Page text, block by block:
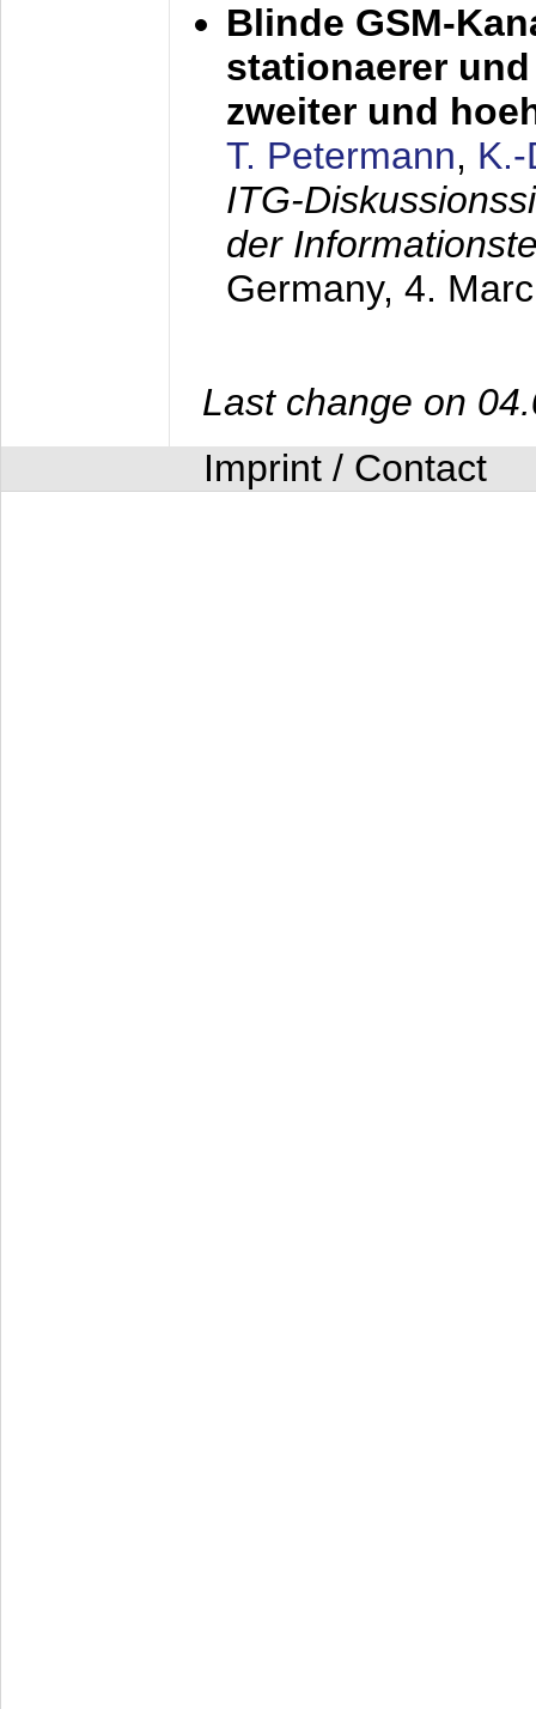
Blinde GSM-
stationaerer
zweiter und
T. Petermann,
ITG-
der
Germany, 4.
Last change on
Imprint / Contact